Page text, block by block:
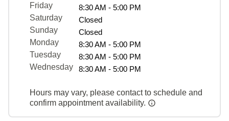
Friday
8:30 AM - 5:00 PM
Saturday
Closed
Sunday
Closed
Monday
8:30 AM - 5:00 PM
Tuesday
8:30 AM - 5:00 PM
Wednesday
8:30 AM - 5:00 PM
Hours may vary, please contact to schedule and
confirm appointment availability.